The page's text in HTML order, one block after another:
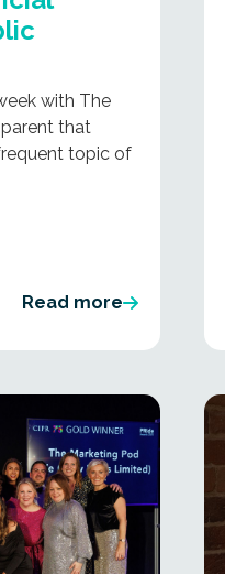
with The
that
topic of
Read more